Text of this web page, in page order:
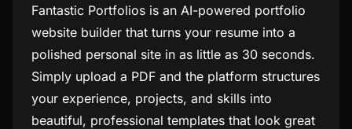
Fantastic Portfolios is an AI-powered portfolio
website builder that turns your resume into a
polished personal site in as little as 30 seconds.
Simply upload a PDF and the platform structures
your experience, projects, and skills into
beautiful, professional templates that look great